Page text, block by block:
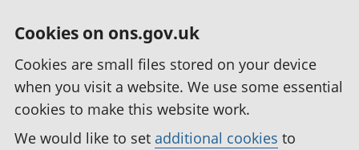
Cookies on ons.gov.uk
Cookies are small files stored on your device
when you visit a website. We use some essential
cookies to make this website work.
We would like to set additional cookies to